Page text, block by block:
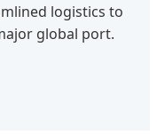
logistics to
global port.